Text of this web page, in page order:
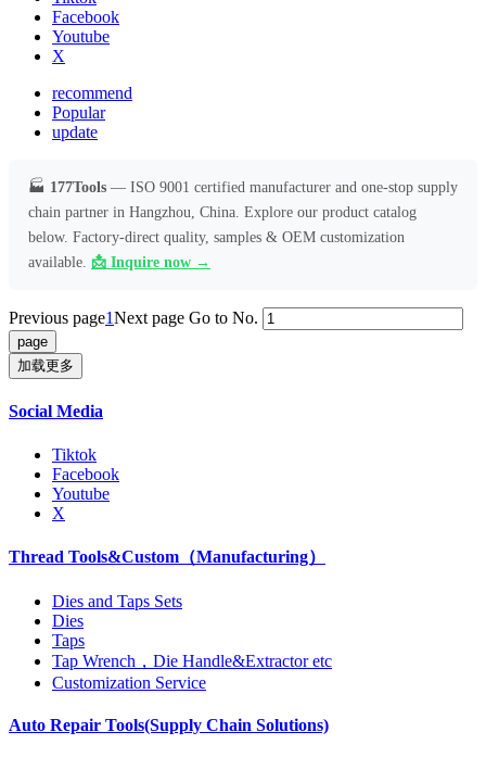
Facebook
Youtube
X
recommend
Popular
update
🏭 177Tools — ISO 9001 certified manufacturer and one-stop supply
chain partner in Hangzhou, China. Explore our product catalog
below. Factory-direct quality, samples & OEM customization
available. 📩 Inquire now →
Previous page1Next page Go to No.
加载更多
Social Media
Tiktok
Facebook
Youtube
X
Thread Tools&Custom（Manufacturing）
Dies and Taps Sets
Dies
Taps
Tap Wrench，Die Handle&Extractor etc
Customization Service
Auto Repair Tools(Supply Chain Solutions)